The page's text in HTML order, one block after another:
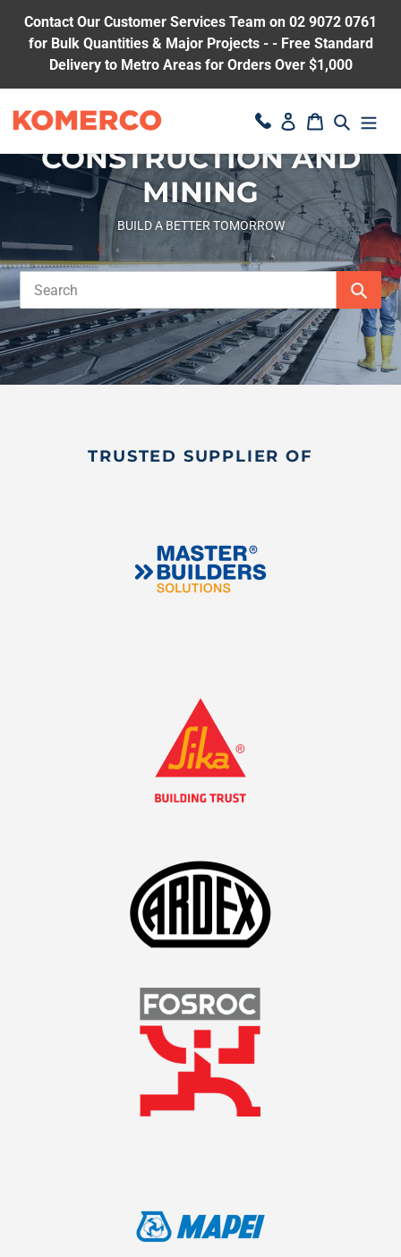
content
Contact Our Customer Services Team on 02 9072 0761
for Bulk Quantities & Major Projects - - Free Standard
Delivery to Metro Areas for Orders Over $1,000
Log in Cart Search
CONSTRUCTION AND
MINING
BUILD A BETTER TOMORROW
TRUSTED SUPPLIER OF